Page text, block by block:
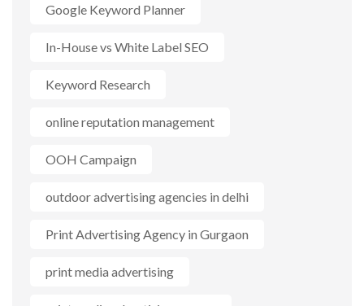
Google Keyword Planner
In-House vs White Label SEO
Keyword Research
online reputation management
OOH Campaign
outdoor advertising agencies in delhi
Print Advertising Agency in Gurgaon
print media advertising